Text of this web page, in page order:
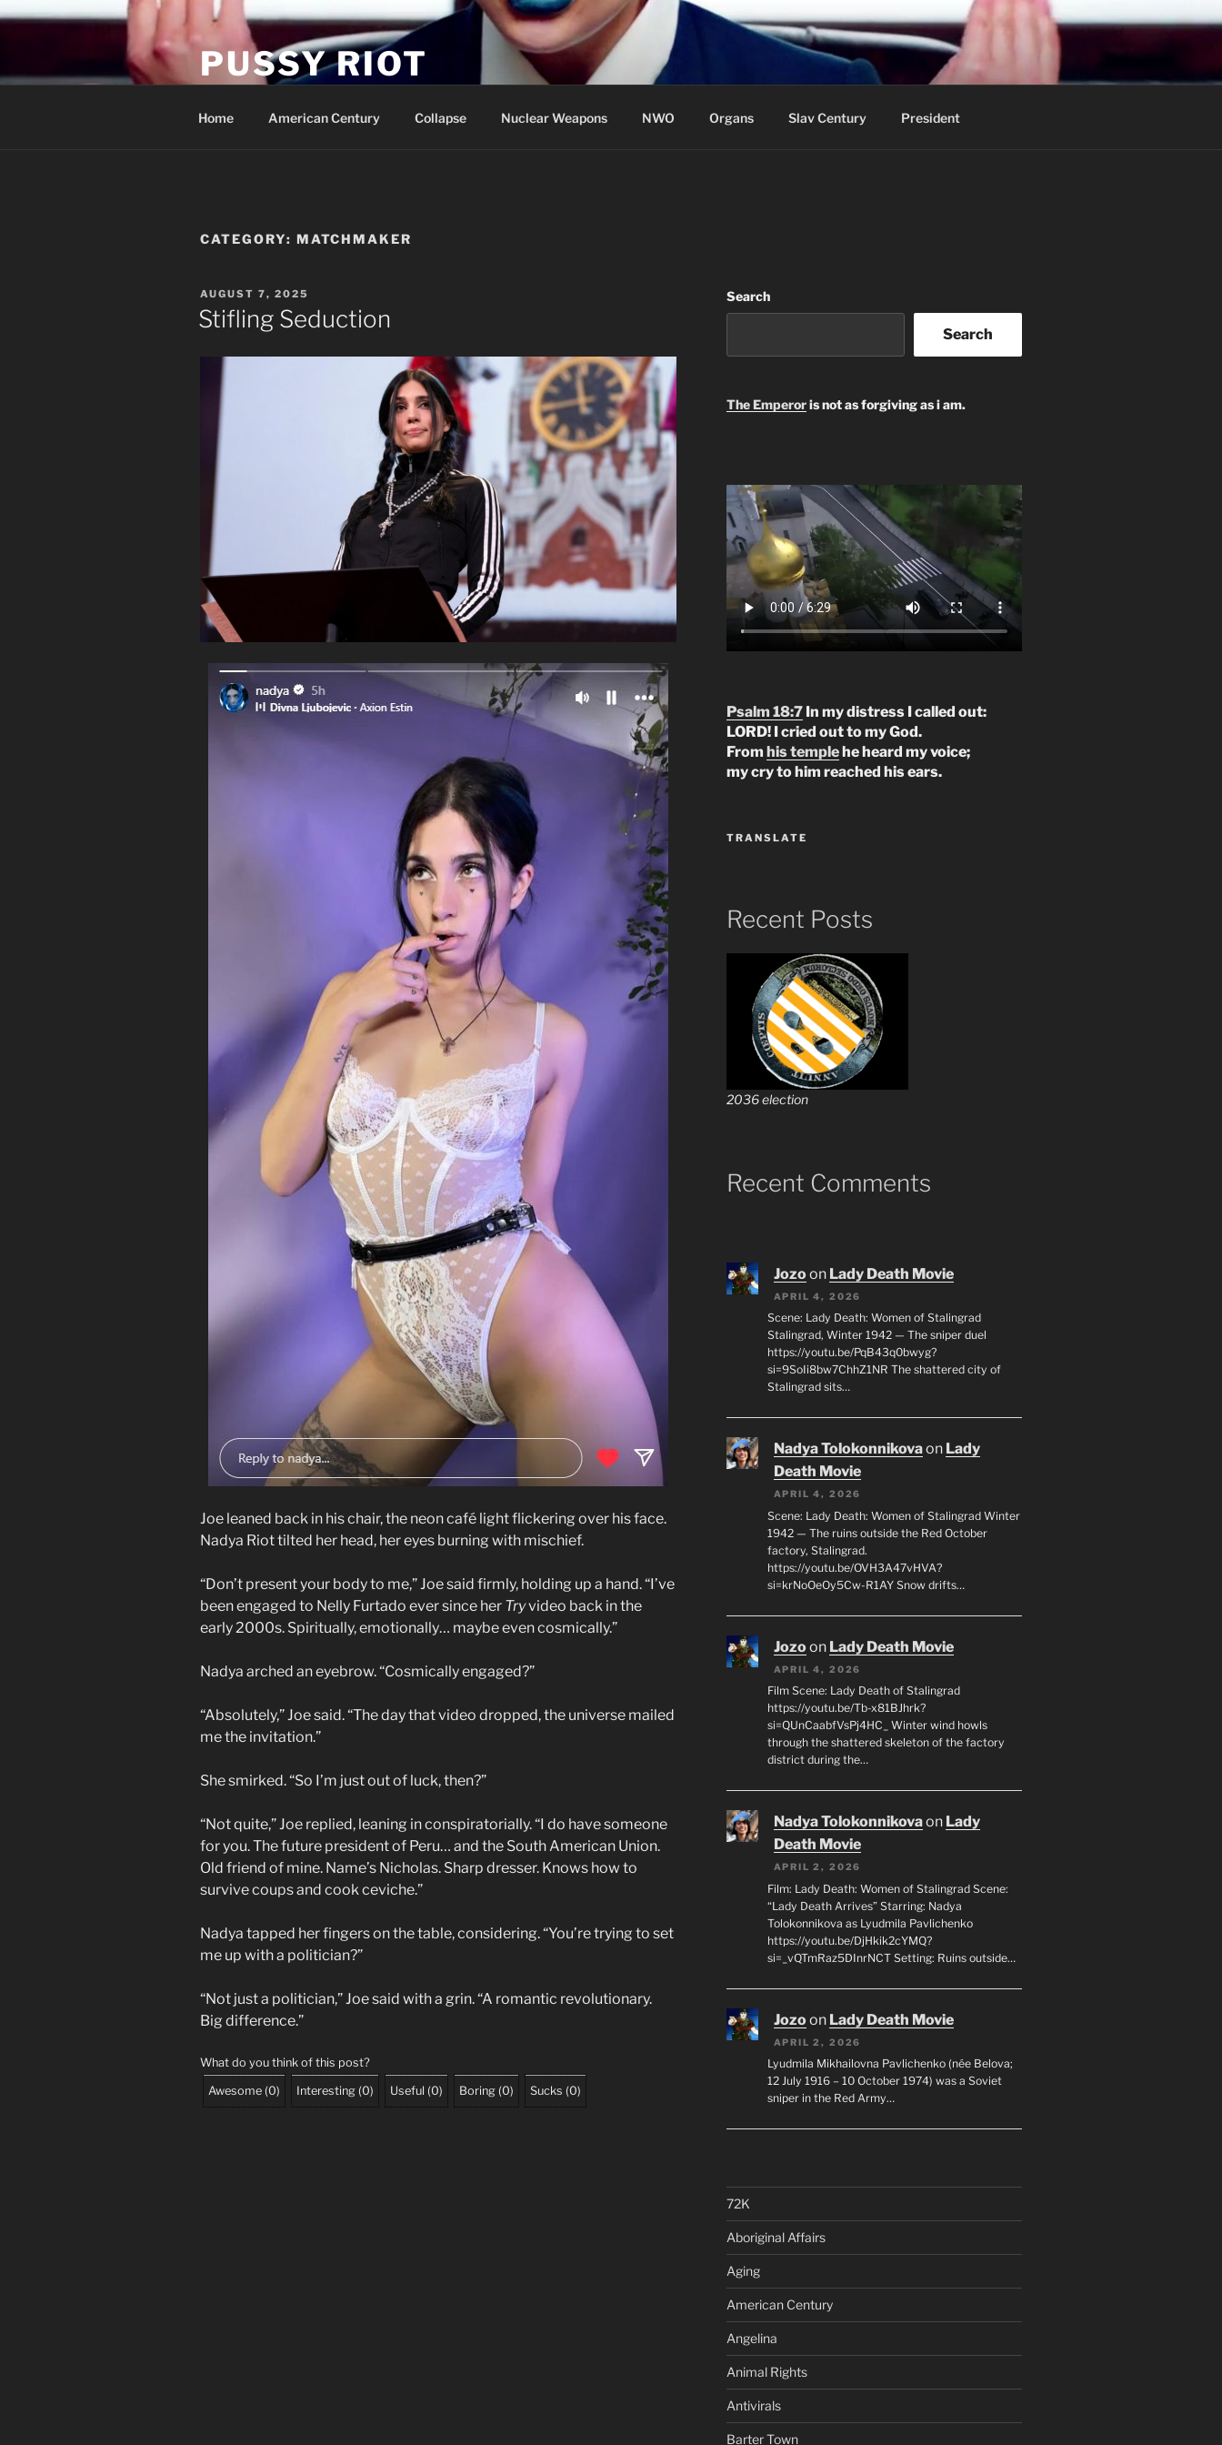
Skip
PUSSY RIOT
Home American Century Collapse Nuclear Weapons NWO Organs Slav Century President
CATEGORY: MATCHMAKER
POSTED
ON
AUGUST 7, 2025
Stifling Seduction
Joe leaned back in his chair, the neon café light flickering over his face.
Nadya Riot tilted her head, her eyes burning with mischief.
“Don’t present your body to me,” Joe said firmly, holding up a hand. “I’ve
been engaged to Nelly Furtado ever since her Tryvideo back in the
early 2000s. Spiritually, emotionally… maybe even cosmically.”
Nadya arched an eyebrow. “Cosmically engaged?”
“Absolutely,” Joe said. “The day that video dropped, the universe mailed
me the invitation.”
She smirked. “So I’m just out of luck, then?”
“Not quite,” Joe replied, leaning in conspiratorially. “I do have someone
for you. The future president of Peru… and the South American Union.
Old friend of mine. Name’s Nicholas. Sharp dresser. Knows how to
survive coups and cook ceviche.”
Nadya tapped her fingers on the table, considering. “You’re trying to set
me up with a politician?”
“Not just a politician,” Joe said with a grin. “A romantic revolutionary.
Big difference.”
What do you think of this post?
Awesome (0) Interesting (0) Useful (0) Boring (0) Sucks (0)
Search
Search
The Emperoris not as forgiving as i am.
Psalm 18:7In my distress I called out:
LORD! I cried out to my God.
From his templehe heard my voice;
my cry to him reached his ears.
TRANSLATE
Recent Posts
2036 election
Recent Comments
Jozoon Lady Death Movie
APRIL 4, 2026
Scene: Lady Death: Women of Stalingrad
Stalingrad, Winter 1942 — The sniper duel
https://youtu.be/PqB43q0bwyg?
si=9SoIi8bw7ChhZ1NR The shattered city of
Stalingrad sits…
Nadya Tolokonnikovaon Lady
Death Movie
APRIL 4, 2026
Scene: Lady Death: Women of Stalingrad Winter
1942 — The ruins outside the Red October
factory, Stalingrad.
https://youtu.be/OVH3A47vHVA?
si=krNoOeOy5Cw-R1AY Snow drifts…
Jozoon Lady Death Movie
APRIL 4, 2026
Film Scene: Lady Death of Stalingrad
https://youtu.be/Tb-x81BJhrk?
si=QUnCaabfVsPj4HC_ Winter wind howls
through the shattered skeleton of the factory
district during the…
Nadya Tolokonnikovaon Lady
Death Movie
APRIL 2, 2026
Film: Lady Death: Women of Stalingrad Scene:
“Lady Death Arrives” Starring: Nadya
Tolokonnikova as Lyudmila Pavlichenko
https://youtu.be/DjHkik2cYMQ?
si=_vQTmRaz5DInrNCT Setting: Ruins outside…
Jozoon Lady Death Movie
APRIL 2, 2026
Lyudmila Mikhailovna Pavlichenko (née Belova;
12 July 1916 – 10 October 1974) was a Soviet
sniper in the Red Army…
72K
Aboriginal Affairs
Aging
American Century
Angelina
Animal Rights
Antivirals
Barter Town